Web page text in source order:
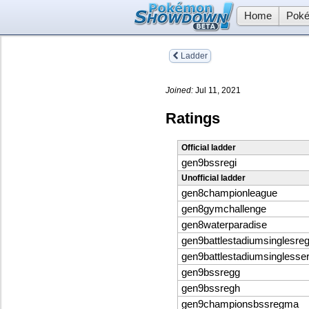
Home
Ladder
Joined: Jul 11, 2021
Ratings
Official ladder
gen9bssregi
Unofficial ladder
gen8championleague
gen8gymchallenge
gen8waterparadise
gen9bssregg
gen9bssregh
gen9championsbssregma